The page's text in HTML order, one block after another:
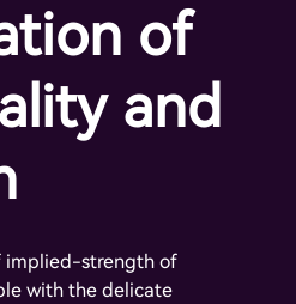
of
and
implied-strength of
with the delicate